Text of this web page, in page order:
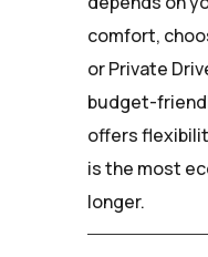
comfort,
or Private
budget-
offers
is the most
longer.